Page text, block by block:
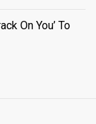
On You’ To